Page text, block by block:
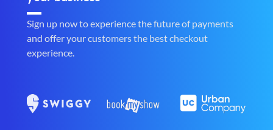
Sign up now to experience the future of payments
and offer your customers the best checkout
experience.